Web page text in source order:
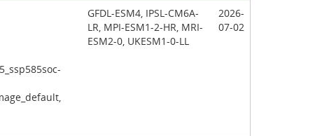
GFDL-ESM4, IPSL-CM6A-
LR, MPI-ESM1-2-HR, MRI-
ESM2-0, UKESM1-0-LL
2026-
07-02